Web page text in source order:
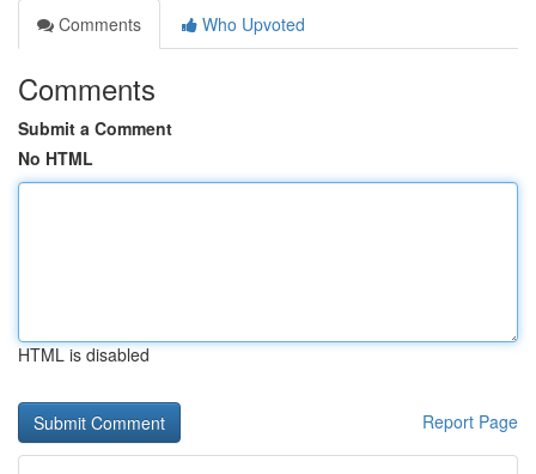
Comments
Who Upvoted
Comments
Submit a Comment
No HTML
HTML is disabled
Report Page